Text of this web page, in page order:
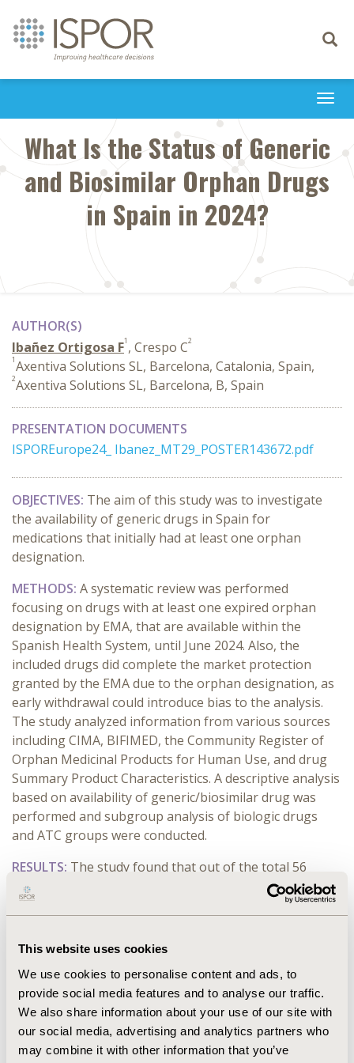
This website uses cookies
We use cookies to personalise content and ads, to
provide social media features and to analyse our traffic.
We also share information about your use of our site with
our social media, advertising and analytics partners who
may combine it with other information that you’ve
Toggle
What Is the Status of Generic
and Biosimilar Orphan Drugs
in Spain in 2024?
AUTHOR(S)
Ibañez Ortigosa F1 , Crespo C2
1Axentiva Solutions SL, Barcelona, Catalonia, Spain,
2Axentiva Solutions SL, Barcelona, B, Spain
PRESENTATION DOCUMENTS
ISPOREurope24_ Ibanez_MT29_POSTER143672.pdf
OBJECTIVES: The aim of this study was to investigate
the availability of generic drugs in Spain for
medications that initially had at least one orphan
designation.
METHODS: A systematic review was performed
focusing on drugs with at least one expired orphan
designation by EMA, that are available within the
Spanish Health System, until June 2024. Also, the
included drugs did complete the market protection
granted by the EMA due to the orphan designation, as
early withdrawal could introduce bias to the analysis.
The study analyzed information from various sources
including CIMA, BIFIMED, the Community Register of
Orphan Medicinal Products for Human Use, and drug
Summary Product Characteristics. A descriptive analysis
based on availability of generic/biosimilar drug was
performed and subgroup analysis of biologic drugs
and ATC groups were conducted.
RESULTS: The study found that out of the total 56
drugs analyzed, only 21 (38%) have generic/biosimilar
versions available. Notably, only 1 of the 11 (9%)
among the 45 non-biologic drugs, 20 (44%) have
In terms of ATC codes, Group L, which includes
antineoplastic and immunomodulating agents,
comprised half of the studied drugs, with 52% of them
having generic/biosimilar alternatives. This group also